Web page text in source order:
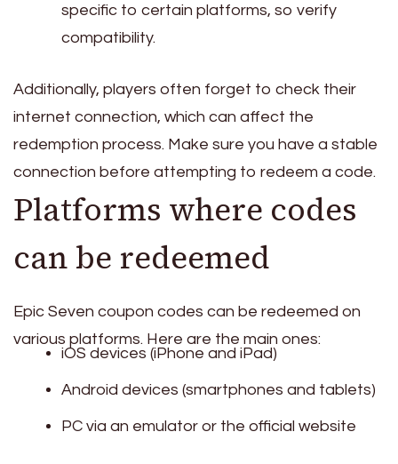
specific to certain platforms, so verify
compatibility.
Additionally, players often forget to check their
internet connection, which can affect the
redemption process. Make sure you have a stable
connection before attempting to redeem a code.
Platforms where codes
can be redeemed
Epic Seven coupon codes can be redeemed on
various platforms. Here are the main ones:
iOS devices (iPhone and iPad)
Android devices (smartphones and tablets)
PC via an emulator or the official website